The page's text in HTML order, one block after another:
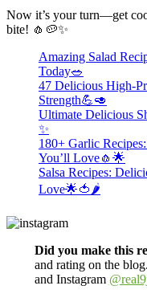
Now it’s your turn—get
bite! 🧄🥔✨
Amazing Salad
Today🥗
47 Delicious High-
Strength💪🥑
Ultimate Delicious
✨
180+ Garlic
You’ll Love🧄🌟
Salsa Recipes:
Love🌟🍅🌶️
Did you make this
and rating on the
and Instagram